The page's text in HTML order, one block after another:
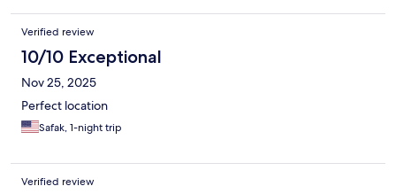
Verified review
10/10 Exceptional
Nov 25, 2025
Perfect location
Safak, 1-night trip
Verified review